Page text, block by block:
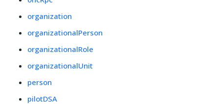
organization
organizationalPerson
organizationalRole
organizationalUnit
person
pilotDSA